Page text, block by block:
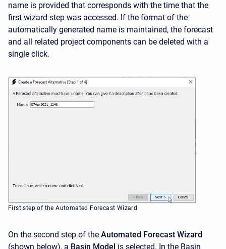
name is provided that corresponds with the time that the
first wizard step was accessed. If the format of the
automatically generated name is maintained, the forecast
and all related project components can be deleted with a
single click.
First step of the Automated Forecast Wizard
On the second step of the Automated Forecast Wizard
(shown below), a Basin Model is selected. In the Basin